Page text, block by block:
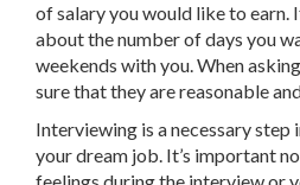
of salary you would like to earn.
about the number of days you
weekends with you. When
sure that they are reasonable
Interviewing is a necessary
your dream job. It’s important